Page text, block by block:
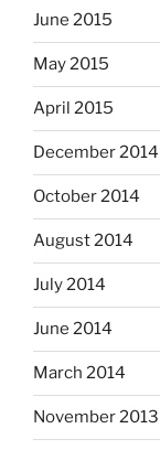
June 2015
May 2015
April 2015
December 2014
October 2014
August 2014
July 2014
June 2014
March 2014
November 2013